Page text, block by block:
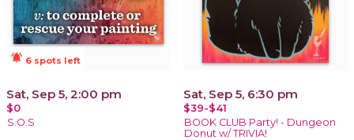
notifications_active 6 spots left
Sat, Sep 5, 2:00 pm
$0
S.O.S
Sat, Sep 5, 6:30 pm
$39-$41
BOOK CLUB Party! - Dungeon
Donut w/ TRIVIA!